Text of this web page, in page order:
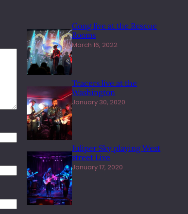
Gong live at the Rescue
Rooms
March 16, 2022
Tracers live at the
Washington
January 30, 2020
Juliper Sky playing West
street Live
January 17, 2020